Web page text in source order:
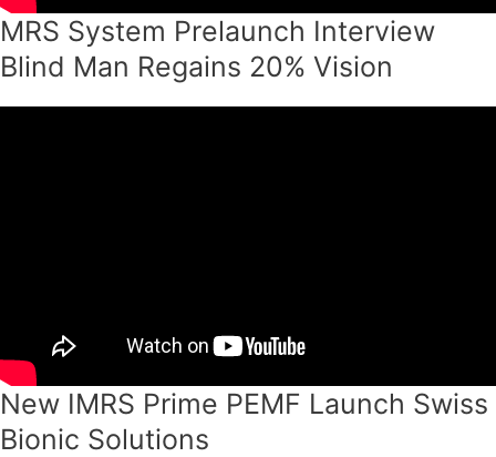
MRS System Prelaunch Interview
Blind Man Regains 20% Vision
New IMRS Prime PEMF Launch Swiss
Bionic Solutions